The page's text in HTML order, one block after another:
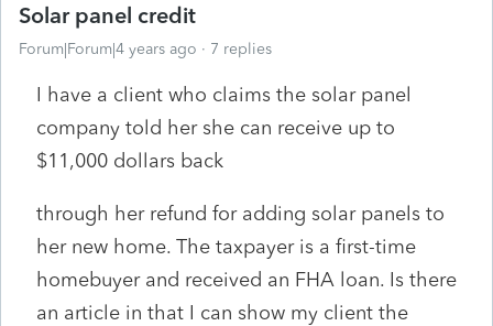
Solar panel credit
Forum|Forum|4 years ago 7 replies
I have a client who claims the solar panel
company told her she can receive up to
$11,000 dollars back
through her refund for adding solar panels to
her new home. The taxpayer is a first-time
homebuyer and received an FHA loan. Is there
an article in that I can show my client the